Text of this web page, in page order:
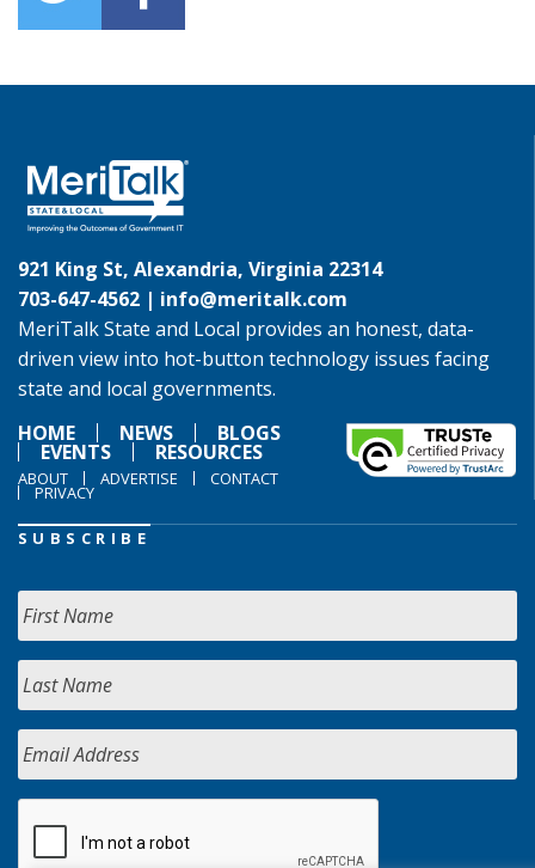
921 King St, Alexandria, Virginia 22314
703-647-4562 | info@meritalk.com
MeriTalk State and Local provides an honest, data-
driven view into hot-button technology issues facing
state and local governments.
HOME
NEWS BLOGS
EVENTS RESOURCES
ABOUT ADVERTISE CONTACT
PRIVACY
SUBSCRIBE